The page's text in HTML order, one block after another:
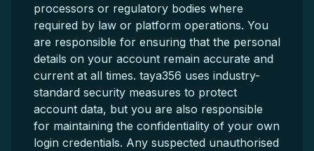
processors or regulatory bodies where
required by law or platform operations. You
are responsible for ensuring that the personal
details on your account remain accurate and
current at all times. taya356 uses industry-
standard security measures to protect
account data, but you are also responsible
for maintaining the confidentiality of your own
login credentials. Any suspected unauthorised